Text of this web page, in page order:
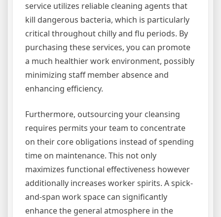
service utilizes reliable cleaning agents that
kill dangerous bacteria, which is particularly
critical throughout chilly and flu periods. By
purchasing these services, you can promote
a much healthier work environment, possibly
minimizing staff member absence and
enhancing efficiency.
Furthermore, outsourcing your cleansing
requires permits your team to concentrate
on their core obligations instead of spending
time on maintenance. This not only
maximizes functional effectiveness however
additionally increases worker spirits. A spick-
and-span work space can significantly
enhance the general atmosphere in the